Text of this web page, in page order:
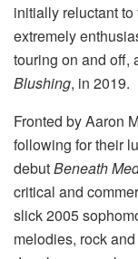
initially reluctant
extremely
touring on and off,
Blushing, in 2019.
Fronted by Aaron
following for their
debutBeneath
critical and
slick 2005
melodies, rock